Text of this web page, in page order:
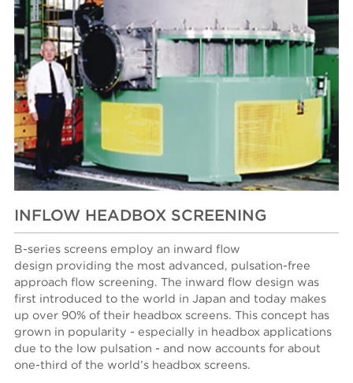
INFLOW HEADBOX SCREENING
B-series screens employ an inward flow
design providing the most advanced, pulsation-free
approach flow screening. The inward flow design was
first introduced to the world in Japan and today makes
up over 90% of their headbox screens. This concept has
grown in popularity - especially in headbox applications
due to the low pulsation - and now accounts for about
one-third of the world’s headbox screens.